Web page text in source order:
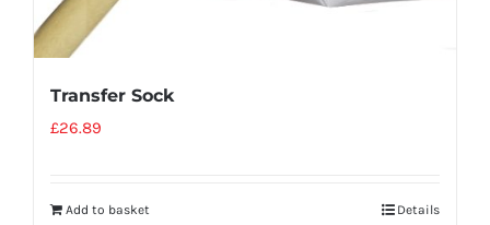
Transfer Sock
£26.89
Add to basket Details